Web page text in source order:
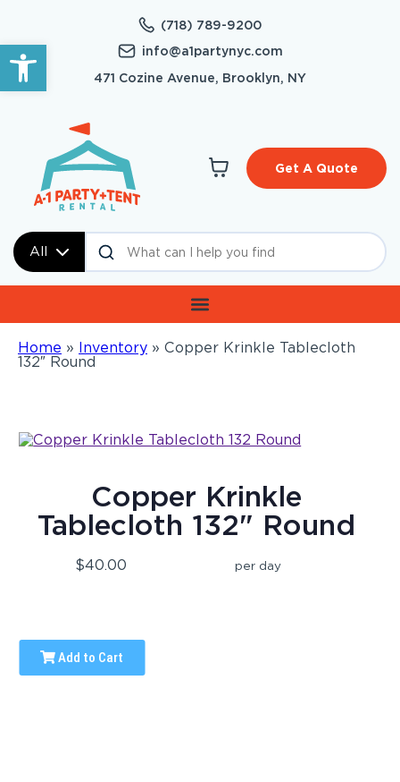
Open toolbar
(718) 789-9200
info@a1partynyc.com
471 Cozine Avenue, Brooklyn, NY
All
Get A Quote
Home » Inventory » Copper Krinkle Tablecloth
132″ Round
Copper Krinkle
Tablecloth 132" Round
$40.00 per day
Add to Cart